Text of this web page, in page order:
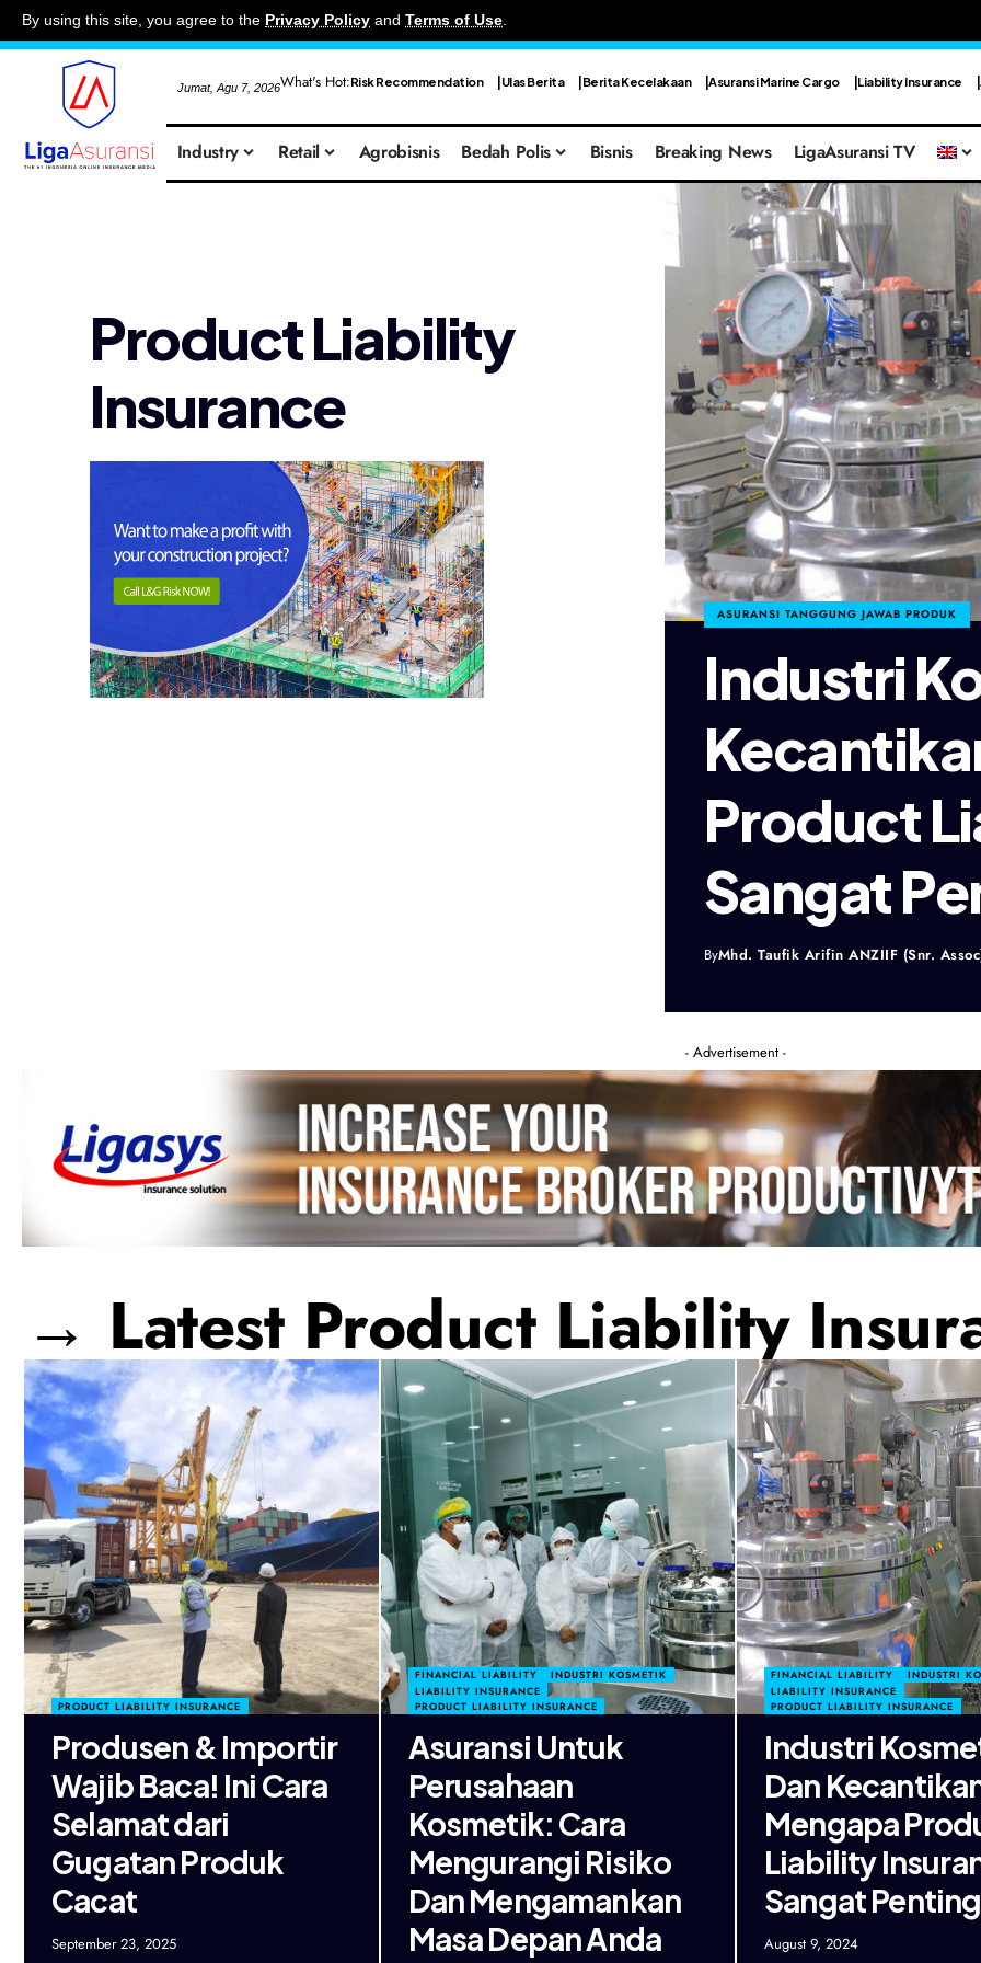
By using this site, you agree to the Privacy Policy and Terms of Use.
Jumat, Agu 7, 2026What's Hot:Risk Recommendation Ulas Berita Berita Kecelakaan Asuransi Marine Cargo Liability Insurance
Industry Retail Agrobisnis Bedah Polis Bisnis Breaking News LigaAsuransi TV
Product Liability
Insurance
ASURANSI TANGGUNG JAWAB PRODUK
Industri
Product
Sangat
ByMhd. Taufik Arifin ANZIIF (Snr.
- Advertisement -
→ Latest Product Liability
PRODUCT LIABILITY INSURANCE
Produsen & Importir
Wajib Baca! Ini Cara
Selamat dari
Gugatan Produk
Cacat
September 23, 2025
FINANCIAL LIABILITY
INDUSTRI KOSMETIK
LIABILITY INSURANCE
PRODUCT LIABILITY INSURANCE
Asuransi Untuk
Perusahaan
Kosmetik: Cara
Mengurangi Risiko
Dan Mengamankan
Masa Depan Anda
FINANCIAL LIABILITY
INDUSTRI
LIABILITY INSURANCE
PRODUCT LIABILITY INSURANCE
Industri
Dan
Mengapa
Liability
Sangat Penting
August 9, 2024